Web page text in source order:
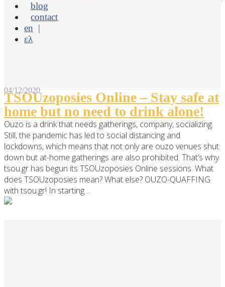
blog
contact
en
ελ
04/12/2020
TSOUzoposies Online – Stay safe at
home but no need to drink alone!
Ouzo is a drink that needs gatherings, company, socializing.
Still, the pandemic has led to social distancing and
lockdowns, which means that not only are ouzo venues shut
down but at-home gatherings are also prohibited. That’s why
tsou.gr has begun its TSOUzoposies Online sessions. What
does TSOUzoposies mean? What else? OUZO-QUAFFING
with tsou.gr! In starting…